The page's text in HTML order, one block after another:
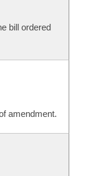
bill ordered
amendment.